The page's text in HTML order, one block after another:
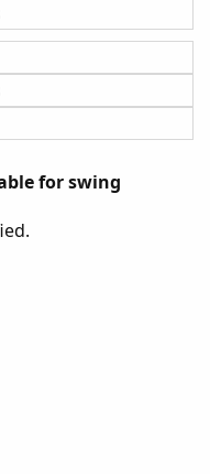
for swing